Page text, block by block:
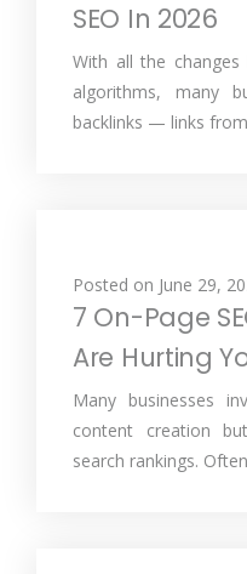
SEO In 2026
With all the changes
algorithms, many
backlinks — links
Posted on June 29,
7 On-Page
Are Hurting
Many businesses
content creation
search rankings.